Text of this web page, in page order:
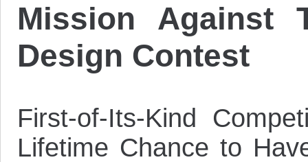
Mission Against
Design Contest
First-of-Its-Kind
Lifetime Chance to